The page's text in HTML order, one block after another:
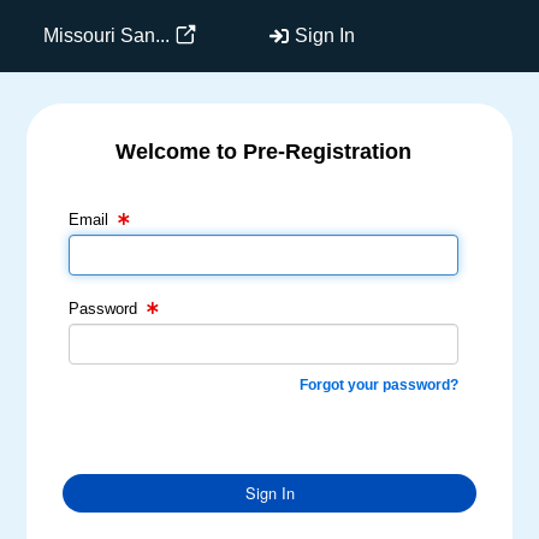
Missouri San... Sign In
Welcome to Pre-Registration
Email
Email Text Box
Password
Password Text Box
Forgot your password?
Sign In